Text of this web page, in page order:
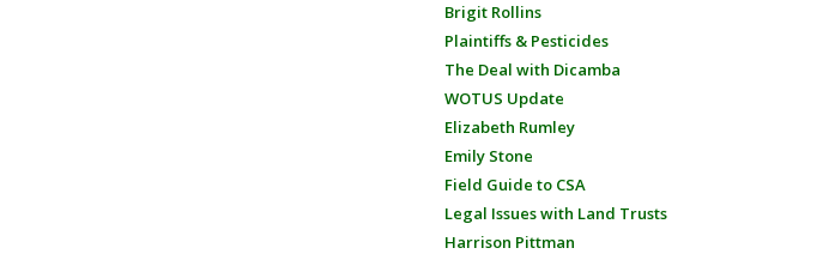
Brigit Rollins
Plaintiffs & Pesticides
The Deal with Dicamba
WOTUS Update
Elizabeth Rumley
Emily Stone
Field Guide to CSA
Legal Issues with Land Trusts
Harrison Pittman